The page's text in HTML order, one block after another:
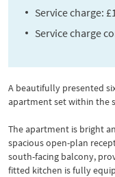
Service charge:
Service charge
A beautifully presented
apartment set within the
The apartment is bright
spacious open-plan
south-facing balcony,
fitted kitchen is fully